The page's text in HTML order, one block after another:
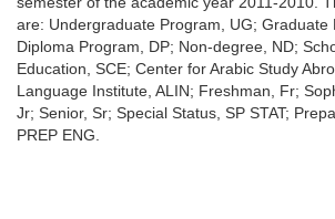
are: Undergraduate Program, UG; Graduate
Diploma Program, DP; Non-degree, ND;
Education, SCE; Center for Arabic Study
Language Institute, ALIN; Freshman, Fr;
Jr; Senior, Sr; Special Status, SP STAT;
PREP ENG.